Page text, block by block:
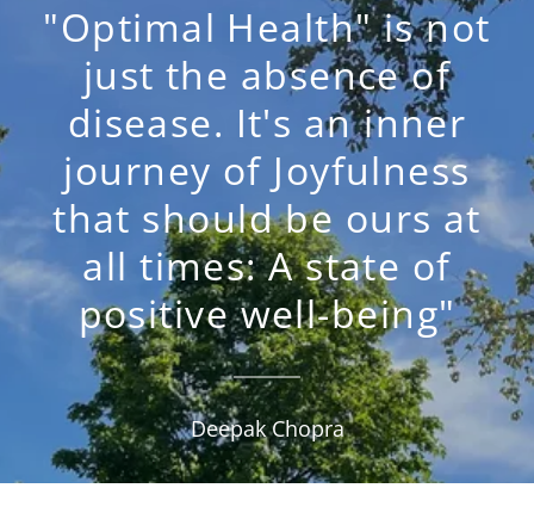
"Optimal Health" is not
just the absence of
disease. It's an inner
journey of Joyfulness
that should be ours at
all times: A state of
positive well-being"
Deepak Chopra